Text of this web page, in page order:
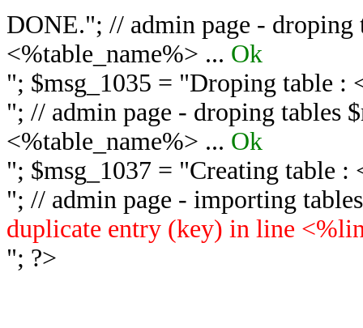
DONE."; // admin page - droping
<%table_name%> ... Ok
"; $msg_1035 = "Droping table :
"; // admin page - droping tables
<%table_name%> ... Ok
"; $msg_1037 = "Creating table :
"; // admin page - importing
duplicate entry (key) in line
"; ?>